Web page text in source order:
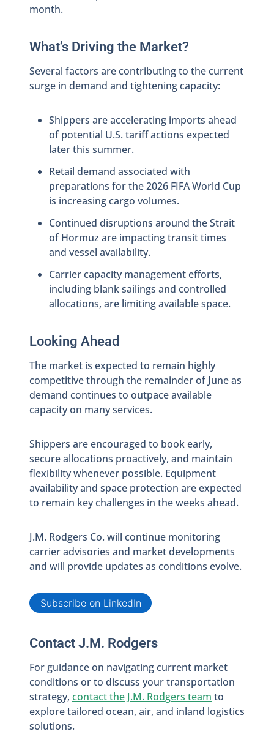
month.
What’s Driving the Market?
Several factors are contributing to the current
surge in demand and tightening capacity:
Shippers are accelerating imports ahead
of potential U.S. tariff actions expected
later this summer.
Retail demand associated with
preparations for the 2026 FIFA World Cup
is increasing cargo volumes.
Continued disruptions around the Strait
of Hormuz are impacting transit times
and vessel availability.
Carrier capacity management efforts,
including blank sailings and controlled
allocations, are limiting available space.
Looking Ahead
The market is expected to remain highly
competitive through the remainder of June as
demand continues to outpace available
capacity on many services.
Shippers are encouraged to book early,
secure allocations proactively, and maintain
flexibility whenever possible. Equipment
availability and space protection are expected
to remain key challenges in the weeks ahead.
J.M. Rodgers Co. will continue monitoring
carrier advisories and market developments
and will provide updates as conditions evolve.
Subscribe on LinkedIn
Contact J.M. Rodgers
For guidance on navigating current market
conditions or to discuss your transportation
strategy, contact the J.M. Rodgers team to
explore tailored ocean, air, and inland logistics
solutions.